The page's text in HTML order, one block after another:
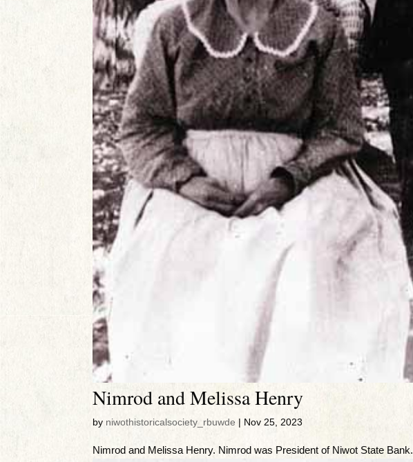
Nimrod and Melissa Henry
by niwothistoricalsociety_rbuwde | Nov 25, 2023
Nimrod and Melissa Henry. Nimrod was President of Niwot State Bank.